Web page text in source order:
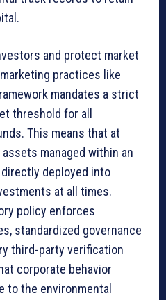
and protect market
practices like
mandates a strict
threshold for all
This means that at
managed within an
deployed into
at all times.
policy enforces
standardized governance
third-party verification
corporate behavior
to the environmental